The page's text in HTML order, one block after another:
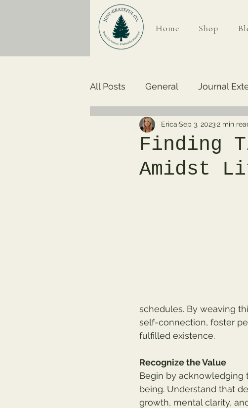
Home Shop
All Posts General Journal
Finding
Amidst
Erica Sep 3, 20232 min
schedules. By weaving
self-connection, foster
fulfilled existence.
Recognize the Value
Begin by acknowledging
being. Understand that
growth, mental clarity,